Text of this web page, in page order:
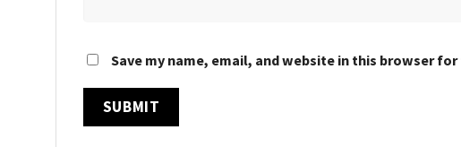
Save my name, email, and website in this browser